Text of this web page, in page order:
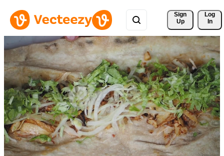
Sign
Up
Log
In